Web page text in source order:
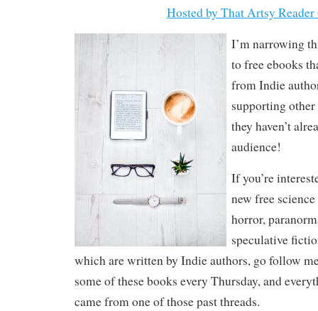
Hosted by That Artsy
I’m narrowing
to free ebooks
from Indie
supporting
they haven’t
audience!
If you’re
new free
horror,
speculative
which are written by Indie authors, go follow
some of these books every Thursday, and
came from one of those past threads.